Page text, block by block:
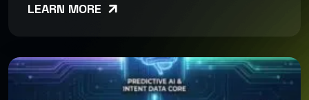
LEARN MORE